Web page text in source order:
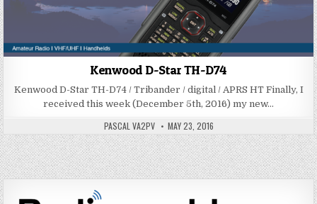
Kenwood D-Star TH-D74
Kenwood D-Star TH-D74 / Tribander / digital / APRS HT Finally, I
received this week (December 5th, 2016) my new…
PASCAL VA2PV MAY 23, 2016